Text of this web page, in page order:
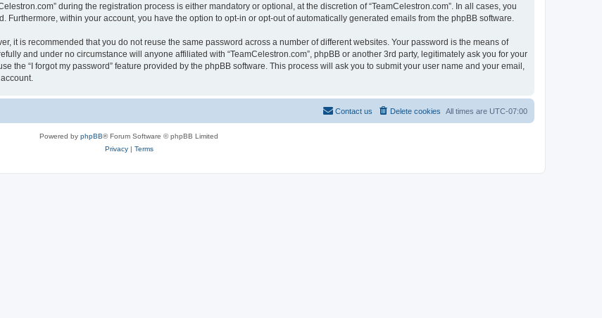
during the registration process is either mandatory or optional, at the discretion of “TeamCelestron.com”. In all cases, you
within your account, you have the option to opt-in or opt-out of automatically generated emails from the phpBB software.
it is recommended that you do not reuse the same password across a number of different websites. Your password is the means of
and under no circumstance will anyone affiliated with “TeamCelestron.com”, phpBB or another 3rd party, legitimately ask you for your
the “I forgot my password” feature provided by the phpBB software. This process will ask you to submit your user name and your email,
All times are UTC-07:00
Delete cookies
Contact us
Powered by phpBB® Forum Software © phpBB Limited
Privacy| Terms